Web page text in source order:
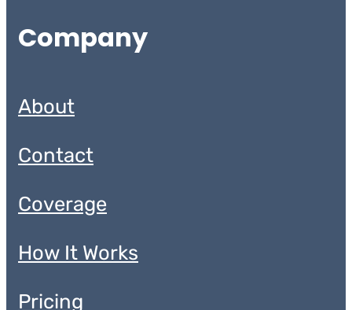
Company
About
Contact
Coverage
How It Works
Pricing